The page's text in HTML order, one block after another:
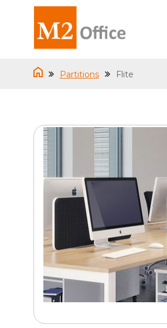
Partitions Flite